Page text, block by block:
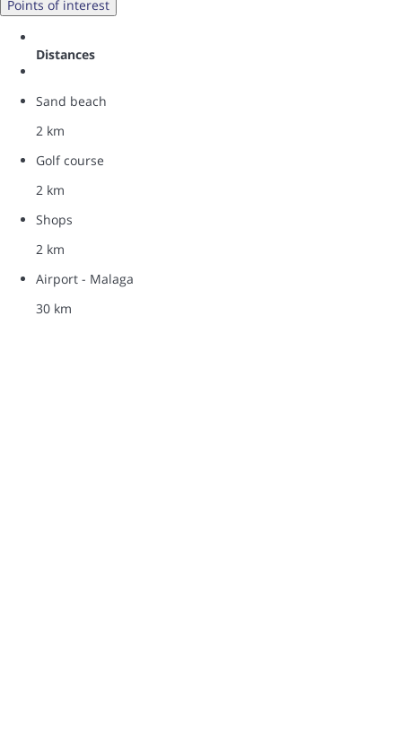
Points of interest
Distances
Sand beach
2 km
Golf course
2 km
Shops
2 km
Airport - Malaga
30 km